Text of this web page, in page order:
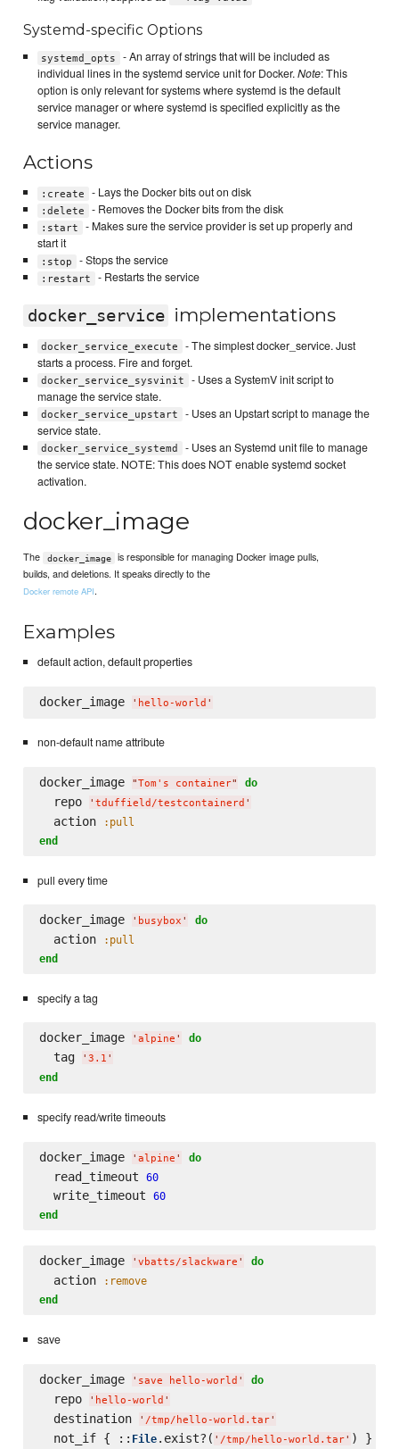
Systemd-specific Options
systemd_opts
- An array of strings that will be included as
individual lines in the systemd service unit for Docker.Note: This
option is only relevant for systems where systemd is the default
service manager or where systemd is specified explicitly as the
service manager.
Actions
:create - Lays the Docker bits out on disk
:delete - Removes the Docker bits from the disk
:start
- Makes sure the service provider is set up properly and
start it
:stop - Stops the service
:restart - Restarts the service
docker_service implementations
docker_service_execute
- The simplest docker_service. Just
starts a process. Fire and forget.
docker_service_sysvinit
- Uses a SystemV init script to
manage the service state.
docker_service_upstart
- Uses an Upstart script to manage the
service state.
docker_service_systemd
- Uses an Systemd unit file to manage
the service state. NOTE: This does NOT enable systemd socket
activation.
docker_image
The docker_image
is responsible for managing Docker image pulls,
builds, and deletions. It speaks directly to the
Docker remote API.
Examples
default action, default properties
docker_image ' hello-world '
non-default name attribute
docker_image "Tom's container" do
  repo
' tduffield/testcontainerd '
  action
:pull
end
pull every time
docker_image ' busybox ' do
  action
:pull
end
specify a tag
docker_image ' alpine ' do
  tag
' 3.1 '
end
specify read/write timeouts
docker_image ' alpine ' do
  read_timeout
60
  write_timeout
60
end
docker_image ' vbatts/slackware ' do
  action
:remove
end
save
docker_image ' save hello-world ' do
  repo
' hello-world '
  destination
' /tmp/hello-world.tar'
  not_if { ::
File.exist?( ' /tmp/hello-world.tar' ) }